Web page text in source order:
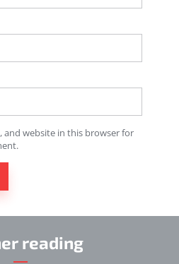
and website in this browser for
reading